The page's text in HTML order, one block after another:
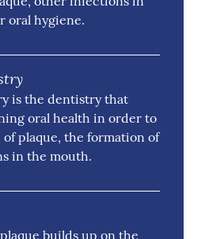
oral hygiene.
is the dentistry that
oral health in order to
plaque, the formation of
in the mouth.
builds up on the